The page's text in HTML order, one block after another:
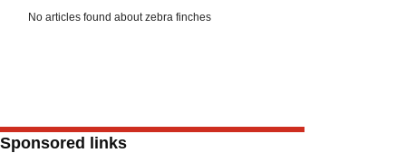
No articles found about zebra finches
Sponsored links